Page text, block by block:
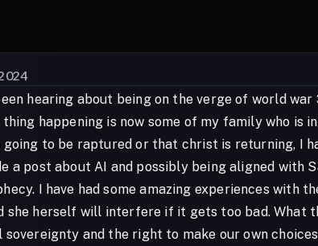
hearing about being on the verge of world
happening is now some of my family who is
going to be raptured or that christ is returning, I
a post about AI and possibly being aligned
I have had some amazing experiences with
she herself will interfere if it gets too bad. What
sovereignty and the right to make our own